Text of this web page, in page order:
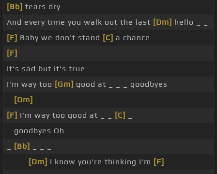
[Bb] tears dry
And every time you walk out the last [Dm] hello _ _
[F] Baby we don't stand [C] a chance
[F]
It's sad but it's true
I'm way too [Gm] good at _ _ _ goodbyes
[Dm]
[F] I'm way too good at _ _ [C]
_ goodbyes Oh
[Bb]
[Dm] I know you're thinking I'm [F]